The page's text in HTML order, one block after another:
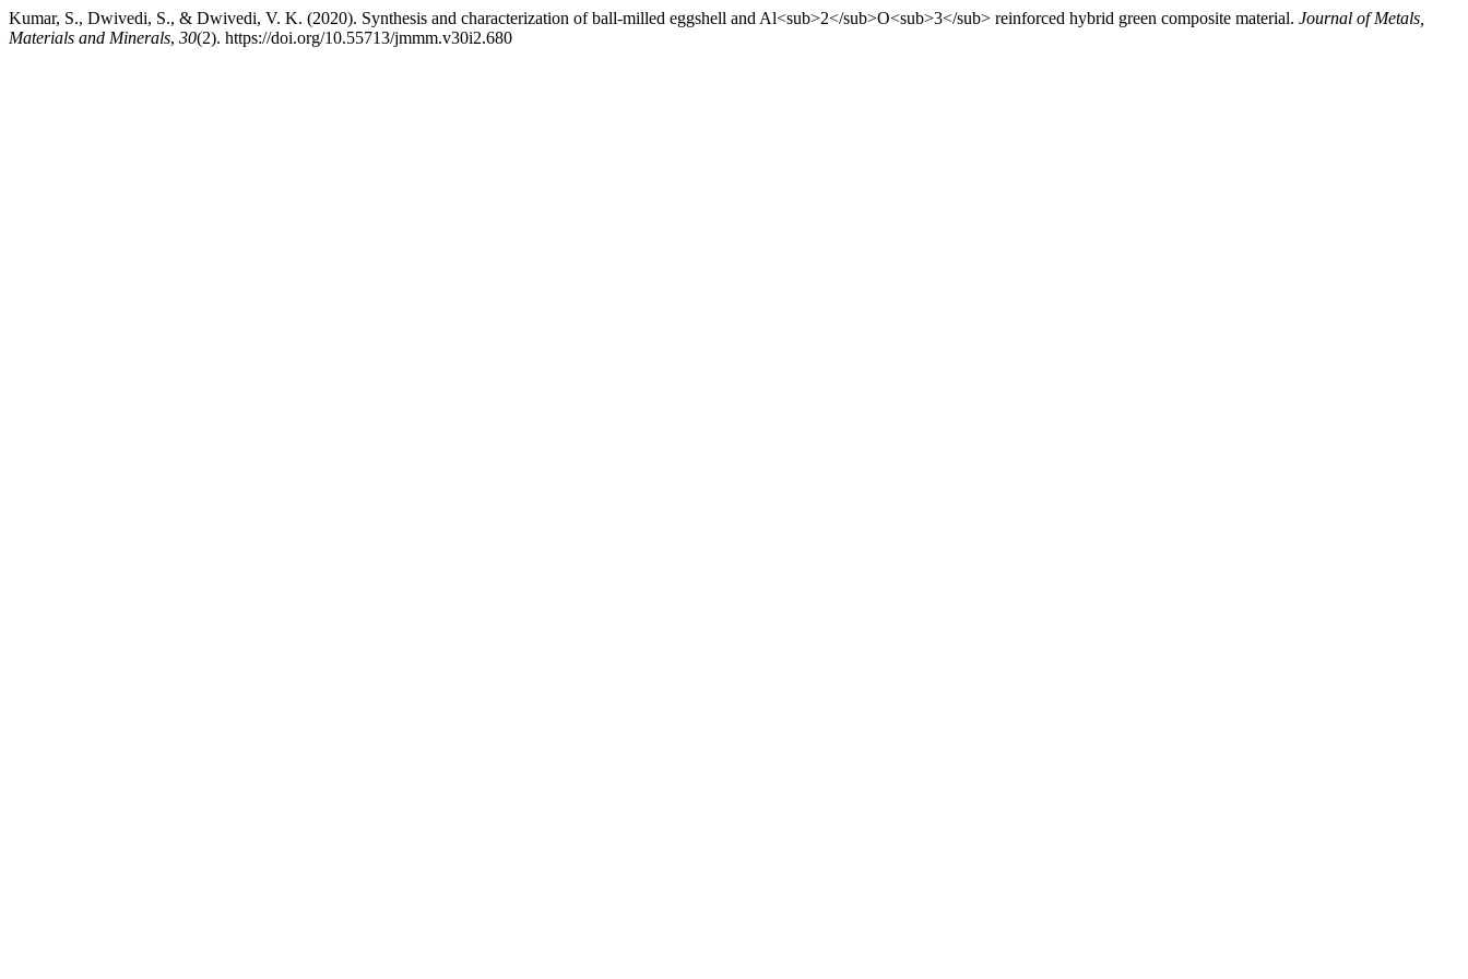
Kumar, S., Dwivedi, S., & Dwivedi, V. K. (2020). Synthesis and characterization of ball-milled eggshell and Al<sub>2</sub>O<sub>3</sub> reinforced hybrid green composite material. Journal of Metals,
Materials and Minerals, 30(2). https://doi.org/10.55713/jmmm.v30i2.680